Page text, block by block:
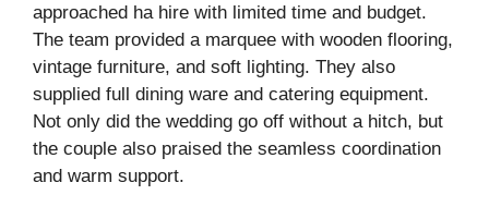
approached ha hire with limited time and budget.
The team provided a marquee with wooden flooring,
vintage furniture, and soft lighting. They also
supplied full dining ware and catering equipment.
Not only did the wedding go off without a hitch, but
the couple also praised the seamless coordination
and warm support.